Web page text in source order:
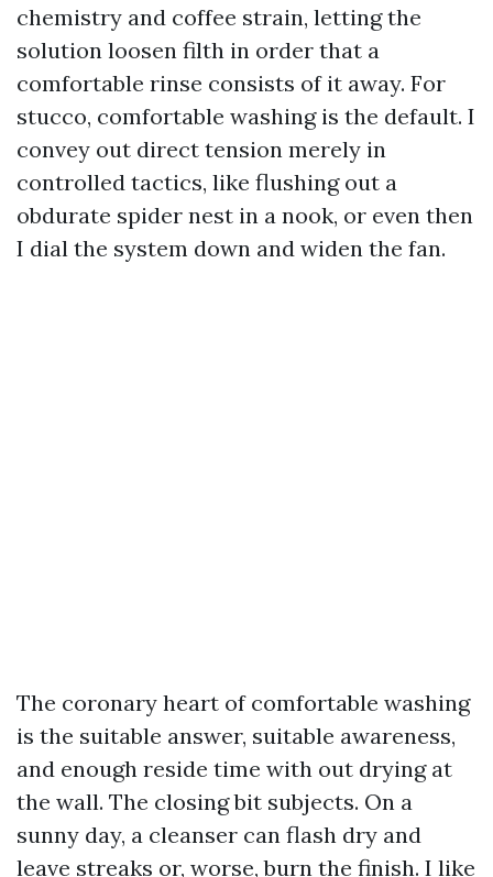
chemistry and coffee strain, letting the
solution loosen filth in order that a
comfortable rinse consists of it away. For
stucco, comfortable washing is the default. I
convey out direct tension merely in
controlled tactics, like flushing out a
obdurate spider nest in a nook, or even then
I dial the system down and widen the fan.
The coronary heart of comfortable washing
is the suitable answer, suitable awareness,
and enough reside time with out drying at
the wall. The closing bit subjects. On a
sunny day, a cleanser can flash dry and
leave streaks or, worse, burn the finish. I like